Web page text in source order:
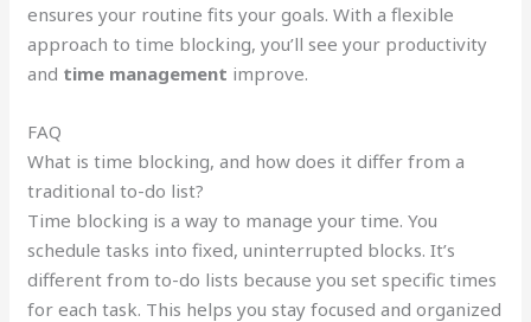
ensures your routine fits your goals. With a flexible
approach to time blocking, you’ll see your productivity
and time management improve.
FAQ
What is time blocking, and how does it differ from a
traditional to-do list?
Time blocking is a way to manage your time. You
schedule tasks into fixed, uninterrupted blocks. It’s
different from to-do lists because you set specific times
for each task. This helps you stay focused and organized